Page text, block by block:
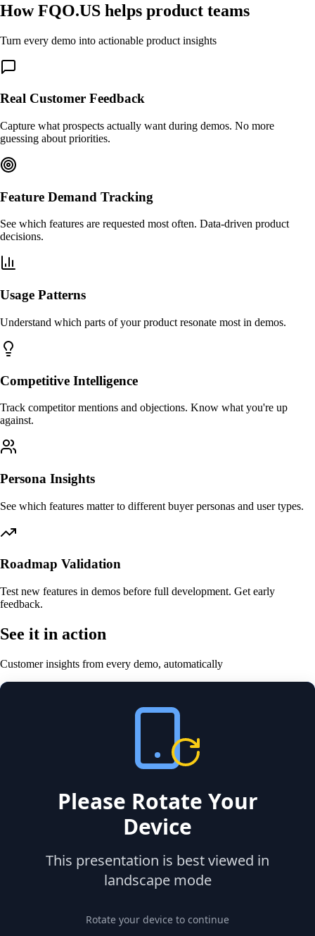
How FQO.US helps product teams
Turn every demo into actionable product insights
Real Customer Feedback
Capture what prospects actually want during demos. No more
guessing about priorities.
Feature Demand Tracking
See which features are requested most often. Data-driven product
decisions.
Usage Patterns
Understand which parts of your product resonate most in demos.
Competitive Intelligence
Track competitor mentions and objections. Know what you're up
against.
Persona Insights
See which features matter to different buyer personas and user types.
Roadmap Validation
Test new features in demos before full development. Get early
feedback.
See it in action
Customer insights from every demo, automatically